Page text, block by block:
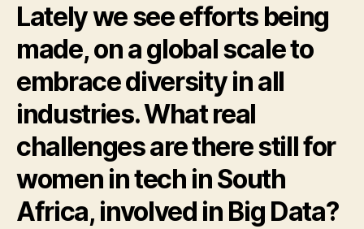
Lately we see efforts being
made, on a global scale to
embrace diversity in all
industries. What real
challenges are there still for
women in tech in South
Africa, involved in Big Data?